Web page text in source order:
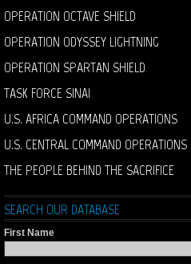
OPERATION OCTAVE SHIELD
OPERATION ODYSSEY LIGHTNING
OPERATION SPARTAN SHIELD
TASK FORCE SINAI
U.S. AFRICA COMMAND OPERATIONS
U.S. CENTRAL COMMAND OPERATIONS
THE PEOPLE BEHIND THE SACRIFICE
SEARCH OUR DATABASE
First Name